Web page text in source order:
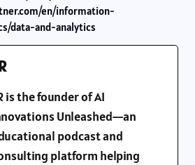
en/information-
data-and-analytics
is the founder of AI
Unleashed—an
podcast and
platform helping